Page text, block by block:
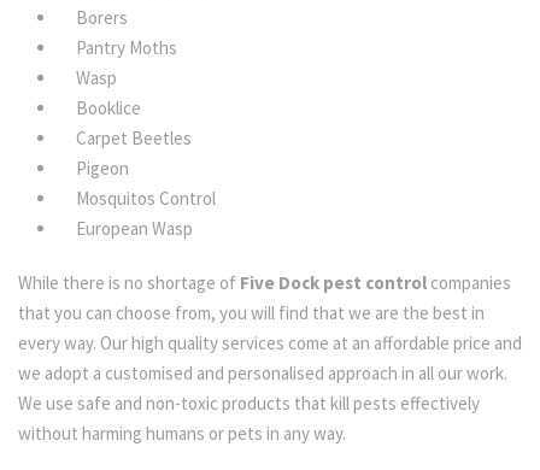
Borers
Pantry Moths
Wasp
Booklice
Carpet Beetles
Pigeon
Mosquitos Control
European Wasp
While there is no shortage of Five Dock pest control companies
that you can choose from, you will find that we are the best in
every way. Our high quality services come at an affordable price and
we adopt a customised and personalised approach in all our work.
We use safe and non-toxic products that kill pests effectively
without harming humans or pets in any way.